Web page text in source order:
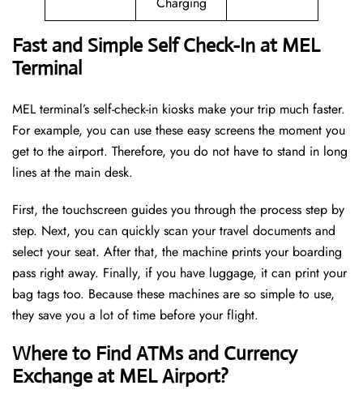
Fast and Simple Self Check-In at MEL
Terminal
MEL terminal’s self-check-in kiosks make your trip much faster.
For example, you can use these easy screens the moment you
get to the airport. Therefore, you do not have to stand in long
lines at the main desk.
First, the touchscreen guides you through the process step by
step. Next, you can quickly scan your travel documents and
select your seat. After that, the machine prints your boarding
pass right away. Finally, if you have luggage, it can print your
bag tags too. Because these machines are so simple to use,
they save you a lot of time before your flight.
Where to Find ATMs and Currency
Exchange at MEL Airport?